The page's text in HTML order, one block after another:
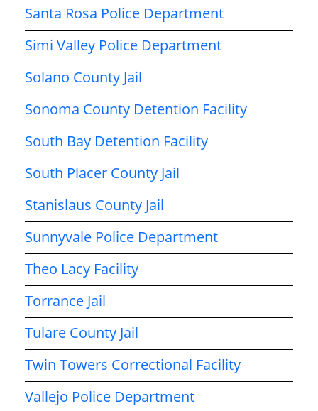
Santa Rosa Police Department
Simi Valley Police Department
Solano County Jail
Sonoma County Detention Facility
South Bay Detention Facility
South Placer County Jail
Stanislaus County Jail
Sunnyvale Police Department
Theo Lacy Facility
Torrance Jail
Tulare County Jail
Twin Towers Correctional Facility
Vallejo Police Department